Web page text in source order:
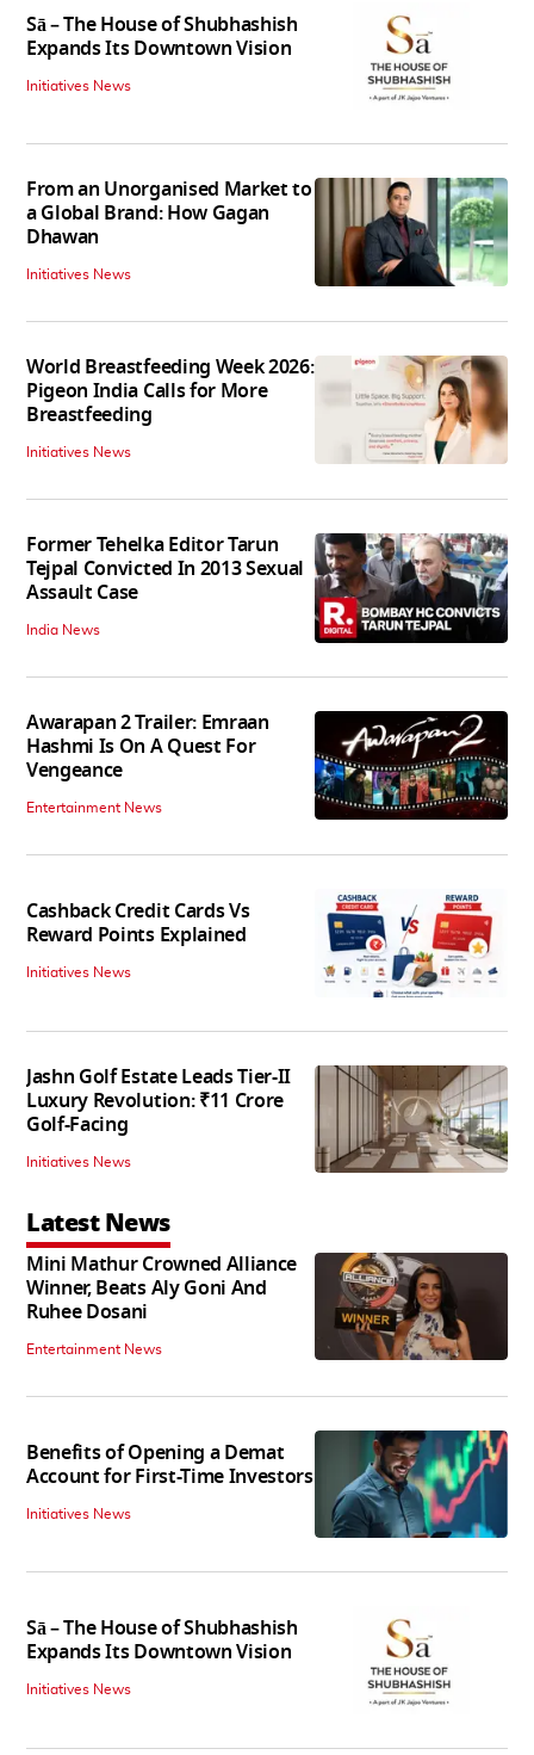
Sā – The House of Shubhashish
Expands Its Downtown Vision
Initiatives News
From an Unorganised Market to
a Global Brand: How Gagan
Dhawan
Initiatives News
World Breastfeeding Week 2026:
Pigeon India Calls for More
Breastfeeding
Initiatives News
Former Tehelka Editor Tarun
Tejpal Convicted In 2013 Sexual
Assault Case
India News
Awarapan 2 Trailer: Emraan
Hashmi Is On A Quest For
Vengeance
Entertainment News
Cashback Credit Cards Vs
Reward Points Explained
Initiatives News
Jashn Golf Estate Leads Tier-II
Luxury Revolution: ₹11 Crore
Golf-Facing
Initiatives News
Latest News
Mini Mathur Crowned Alliance
Winner, Beats Aly Goni And
Ruhee Dosani
Entertainment News
Benefits of Opening a Demat
Account for First-Time Investors
Initiatives News
Sā – The House of Shubhashish
Expands Its Downtown Vision
Initiatives News